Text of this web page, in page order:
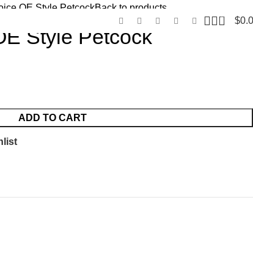
0 $
OE Style PetcockBack to products
Style Petcock
ADD TO CART